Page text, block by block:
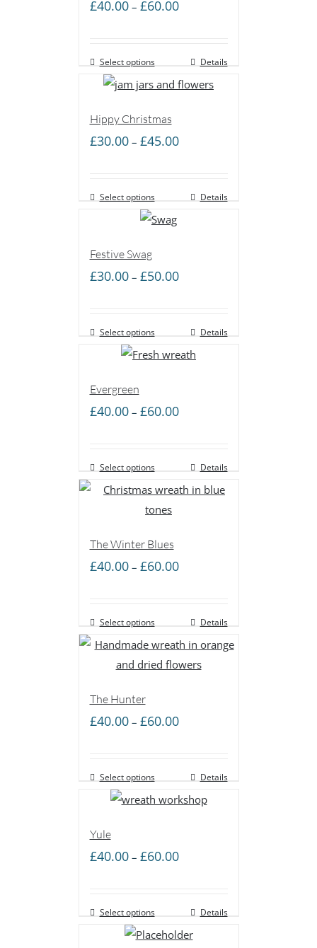
£40.00 – £60.00Price
through
£60.00
Select options Details
Hippy Christmas
£30.00 – £45.00Price
through
Select options Details
Festive Swag
£30.00 – £50.00Price
through
£50.00
Select options Details
Evergreen
£40.00 – £60.00Price
through
£60.00
Select options Details
The Winter Blues
£40.00 – £60.00Price
through
£60.00
Select options Details
The Hunter
£40.00 – £60.00Price
through
£60.00
Select options Details
Yule
£40.00 – £60.00Price
through
£60.00
Select options Details